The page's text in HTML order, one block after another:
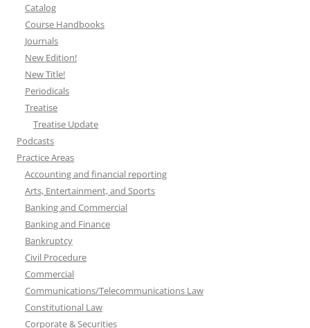
Catalog
Course Handbooks
Journals
New Edition!
New Title!
Periodicals
Treatise
Treatise Update
Podcasts
Practice Areas
Accounting and financial reporting
Arts, Entertainment, and Sports
Banking and Commercial
Banking and Finance
Bankruptcy
Civil Procedure
Commercial
Communications/Telecommunications Law
Constitutional Law
Corporate & Securities